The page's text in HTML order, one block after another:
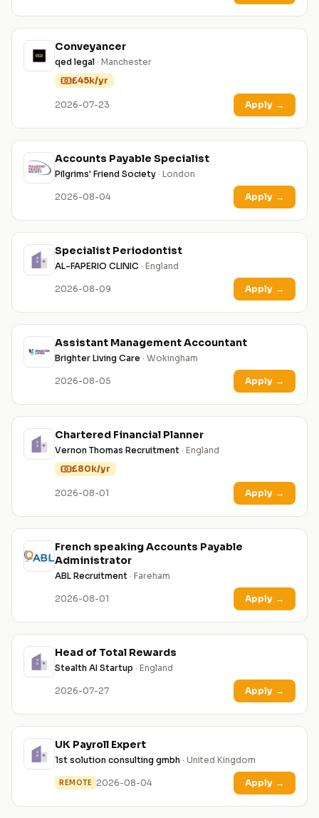
Conveyancer
qed legal · Manchester
£45k/yr
2026-07-23 Apply →
Accounts Payable Specialist
Pilgrims' Friend Society · London
2026-08-04 Apply →
Specialist Periodontist
AL-FAPERIO CLINIC · England
2026-08-09 Apply →
Assistant Management Accountant
Brighter Living Care · Wokingham
2026-08-05 Apply →
Chartered Financial Planner
Vernon Thomas Recruitment · England
£80k/yr
2026-08-01 Apply →
French speaking Accounts Payable
Administrator
ABL Recruitment · Fareham
2026-08-01 Apply →
Head of Total Rewards
Stealth AI Startup · England
2026-07-27 Apply →
UK Payroll Expert
1st solution consulting gmbh · United Kingdom
REMOTE 2026-08-04 Apply →